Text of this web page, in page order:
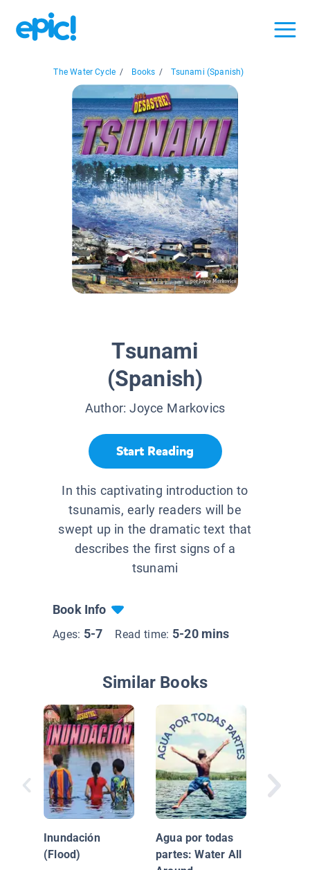
The Water Cycle / Books / Tsunami (Spanish)
Tsunami
(Spanish)
Author:Joyce Markovics
Start Reading
In this captivating introduction to
tsunamis, early readers will be
swept up in the dramatic text that
describes the first signs of a
tsunami
Book Info
Ages: 5-7 Read time: 5-20 mins
Similar Books
Inundación
(Flood)
Agua por todas
partes: Water All